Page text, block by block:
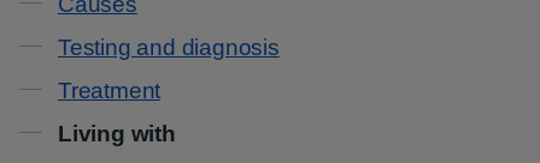
Testing and diagnosis
Treatment
Living with